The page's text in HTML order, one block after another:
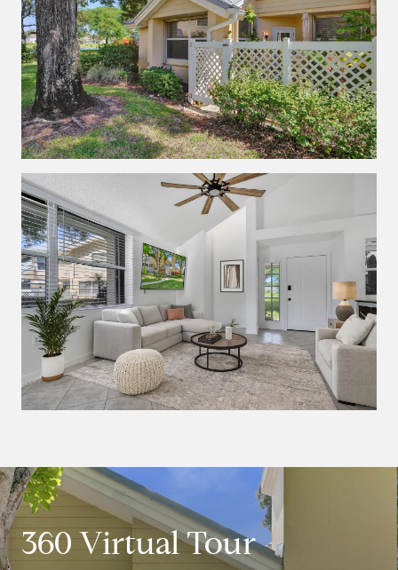
360 Virtual Tour